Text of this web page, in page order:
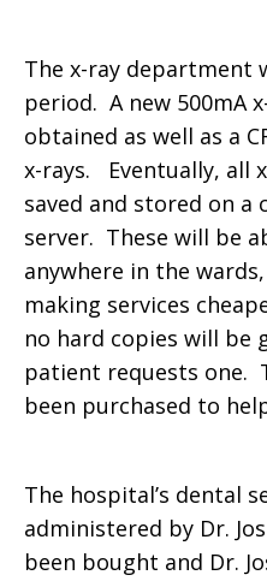
The x-ray department
period. A new 500mA
obtained as well as a
x-rays. Eventually, all
saved and stored on
server. These will be
anywhere in the
making services
no hard copies will be
patient requests one.
been purchased to
The hospital’s dental
administered by Dr.
been bought and Dr.